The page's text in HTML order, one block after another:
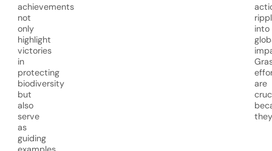
achievements
not
only
highlight
victories
in
protecting
biodiversity
but
also
serve
as
guiding
into
are